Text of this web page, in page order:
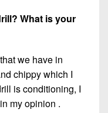
What is your
we have in
chippy which I
is conditioning, I
my opinion .